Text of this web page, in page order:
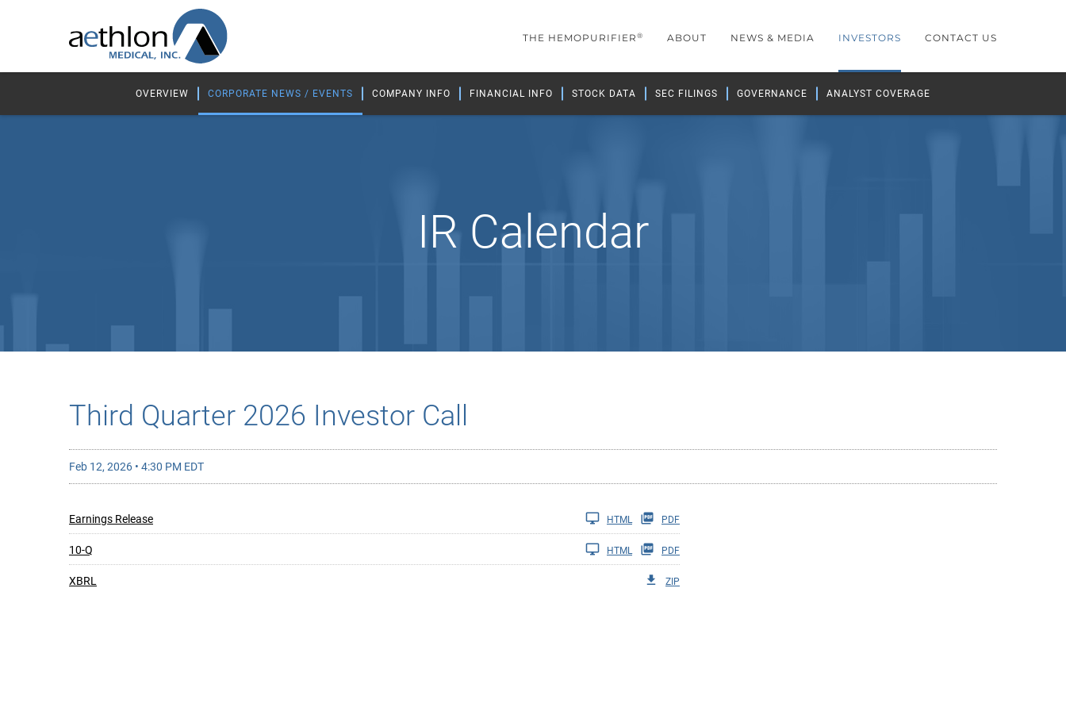
THE HEMOPURIFIER® ABOUT NEWS & MEDIA INVESTORS CONTACT US
OVERVIEW CORPORATE NEWS / EVENTS COMPANY INFO FINANCIAL INFO STOCK DATA SEC FILINGS GOVERNANCE ANALYST COVERAGE
IR Calendar
Third Quarter 2026 Investor Call
Feb 12, 2026 • 4:30 PM EDT
Earnings Release HTML PDF
10-Q HTML PDF
XBRL ZIP